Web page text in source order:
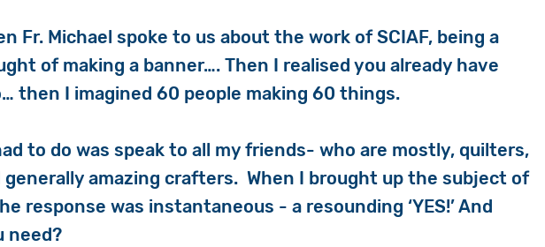
Fr. Michael spoke to us about the work of SCIAF, being a
of making a banner…. Then I realised you already have
then I imagined 60 people making 60 things.
to do was speak to all my friends- who are mostly, quilters,
amazing crafters. When I brought up the subject of
response was instantaneous - a resounding ‘YES!’ And
need?